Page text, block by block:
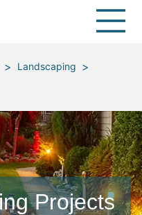
> Landscaping >
Projects